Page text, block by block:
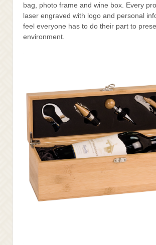
bag, photo frame and wine box. Every
laser engraved with logo and personal
feel everyone has to do their part to
environment.